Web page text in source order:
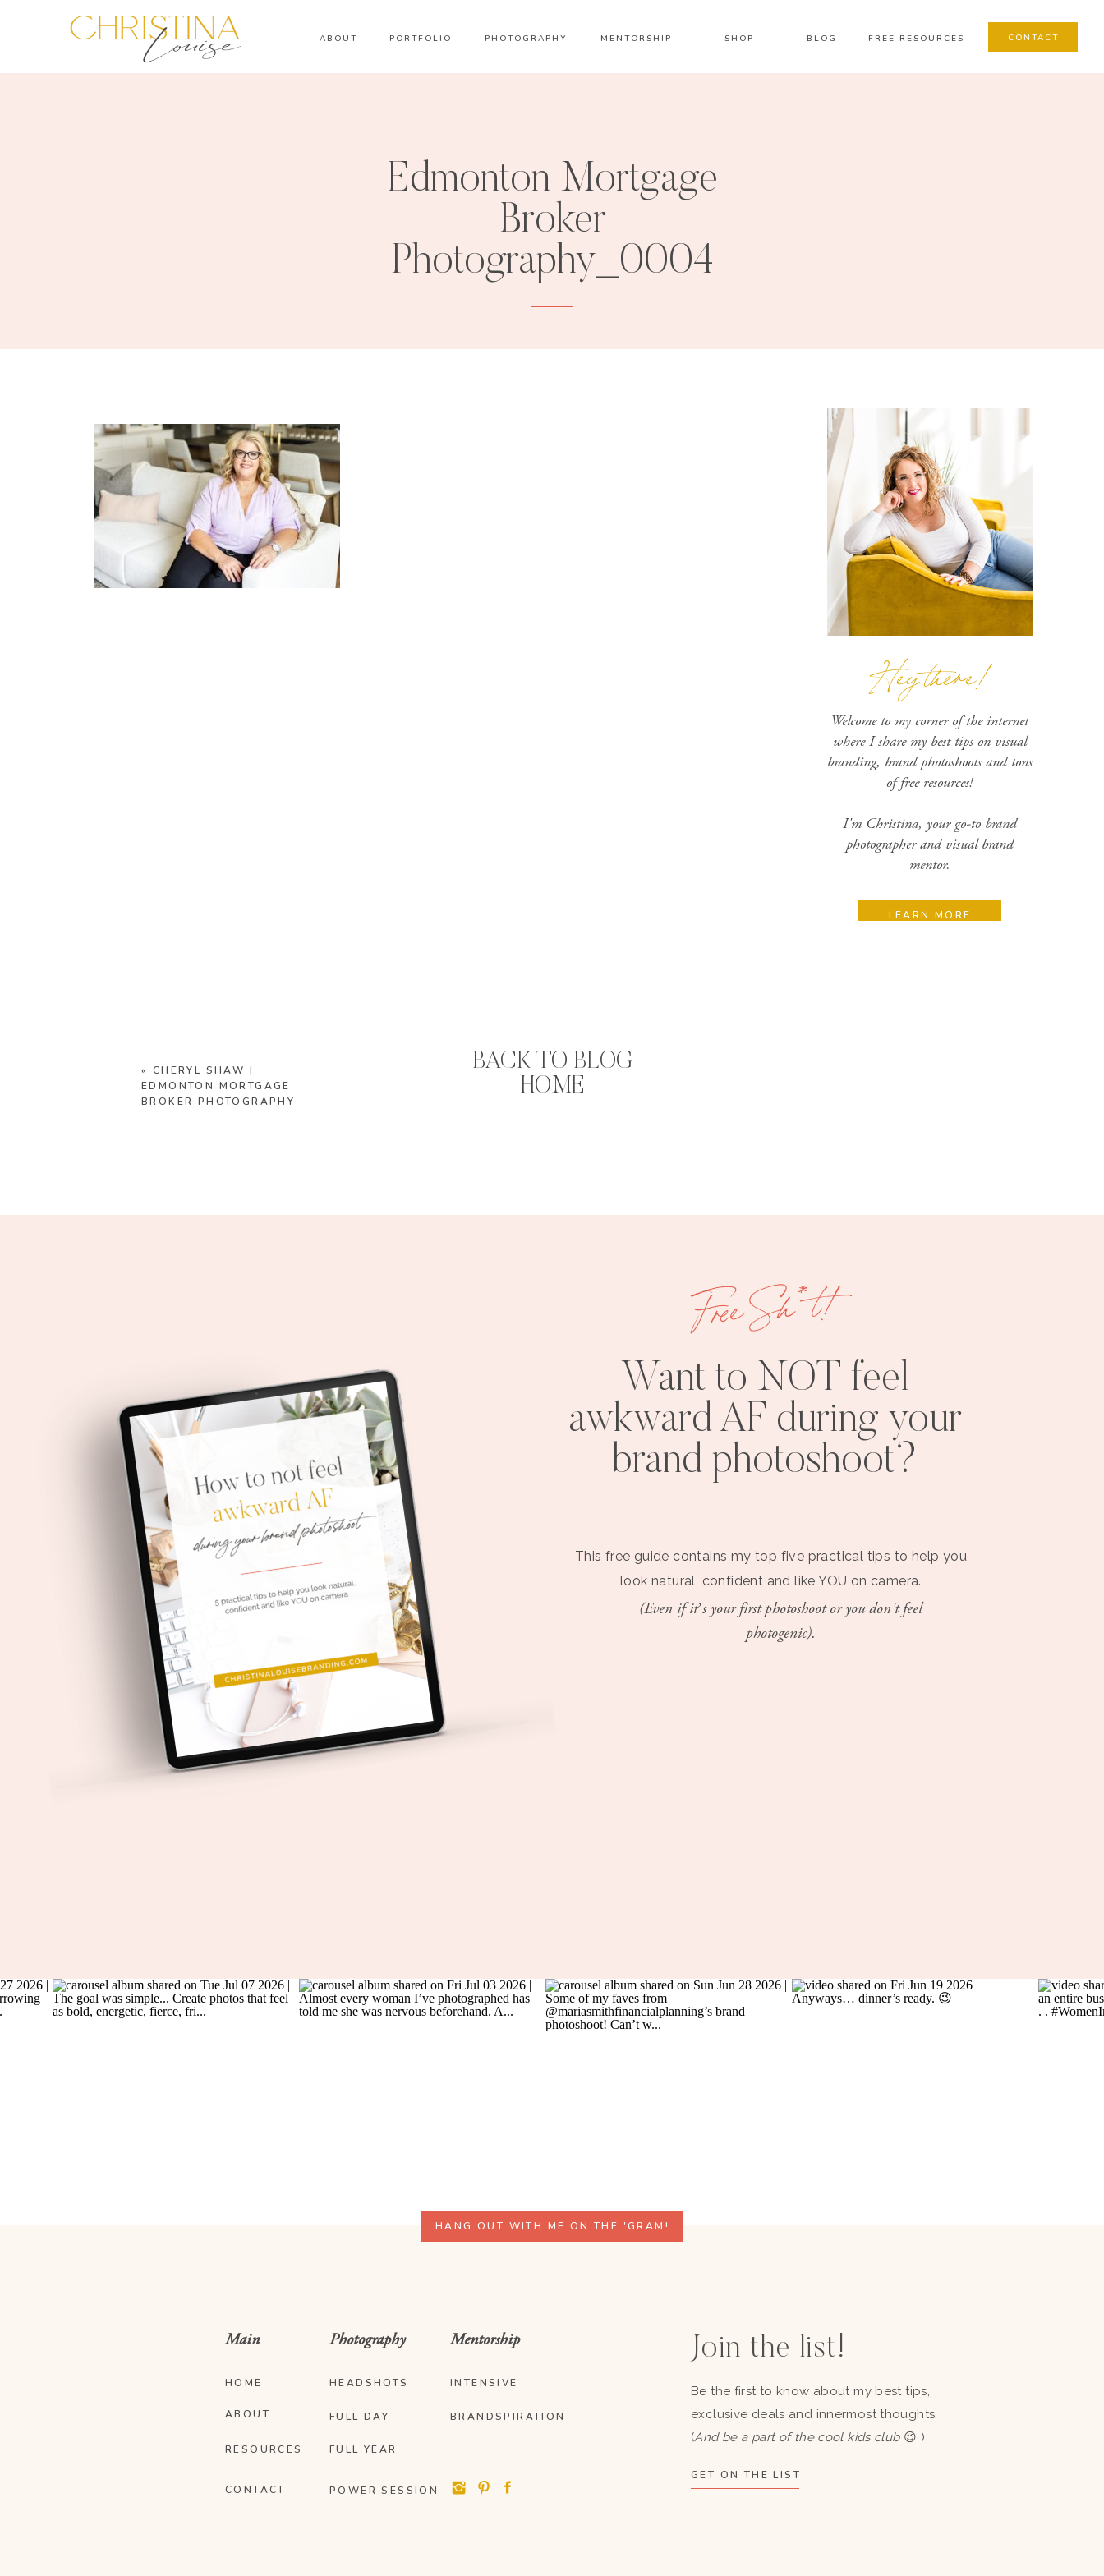
ABOUT PORTFOLIO PHOTOGRAPHY MENTORSHIP SHOP BLOG CONTACT
FREE RESOURCES
Edmonton Mortgage
Broker
Photography_0004
Hey there!
Welcome to my corner of the internet
where I share my best tips on visual
branding, brand photoshoots and tons
of free resources!
I'm Christina, your go-to brand
photographer and visual brand
mentor.
PHOTOSHOOT
TIPS
LEARN MORE
« CHERYL SHAW |
EDMONTON MORTGAGE
BROKER PHOTOGRAPHY
BACK TO BLOG
HOME
Want to NOT feel
awkward AF during your
brand photoshoot?
This free guide contains my top five practical tips to help you
look natural, confident and like YOU on camera.
(Even if it’s your first photoshoot or you don't feel
photogenic).
Free Sh*t!
HANG OUT WITH ME ON THE 'GRAM!
HOME
ABOUT
POWER SESSION
FULL DAY
INTENSIVE
BRANDSPIRATION
CONTACT
RESOURCES
Join the list!
Be the first to know about my best tips,
exclusive deals and innermost thoughts.
(And be a part of the cool kids club 😉 )
GET ON THE LIST
Main
HEADSHOTS
Photography Mentorship
FULL YEAR